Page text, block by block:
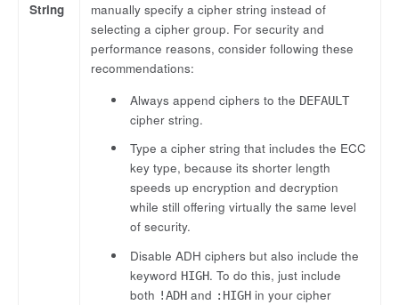
String
manually specify a cipher string instead of
selecting a cipher group. For security and
performance reasons, consider following these
recommendations:
Always append ciphers to the DEFAULT
cipher string.
Type a cipher string that includes the ECC
key type, because its shorter length
speeds up encryption and decryption
while still offering virtually the same level
of security.
Disable ADH ciphers but also include the
keyword HIGH. To do this, just include
both !ADH and :HIGH in your cipher